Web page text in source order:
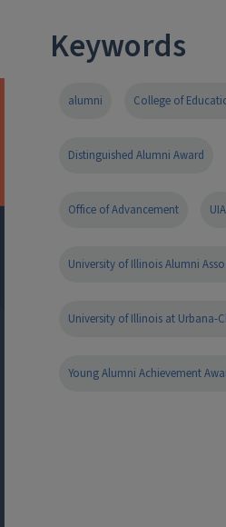
Keywords
alumni College of
Distinguished Alumni Award
Office of Advancement
University of Illinois Alumni
University of Illinois at Urbana-
Young Alumni Achievement